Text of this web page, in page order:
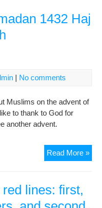
1432 Haj
| No comments
Muslims on the advent of
to thank to God for
another advent.
Read More »
of
lines: first,